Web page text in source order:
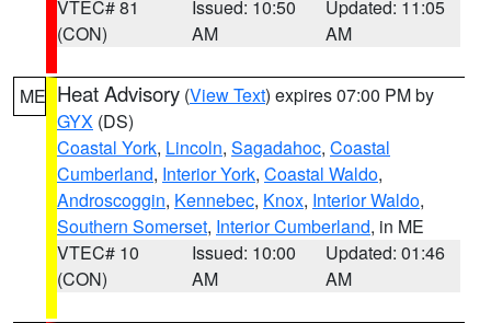
VTEC# 81
(CON)
Issued: 10:50
AM
Updated: 11:05
AM
ME Heat Advisory (View Text) expires 07:00 PM by
GYX (DS)
Coastal York, Lincoln, Sagadahoc, Coastal
Cumberland, Interior York, Coastal Waldo,
Androscoggin, Kennebec, Knox, Interior Waldo,
Southern Somerset, Interior Cumberland, in ME
VTEC# 10
(CON)
Issued: 10:00
AM
Updated: 01:46
AM